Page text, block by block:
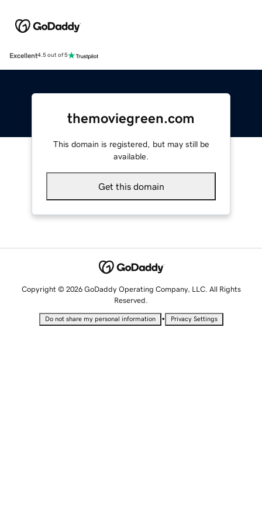
Excellent4.5 out of 5
themoviegreen.com
This domain is registered, but may still be
available.
Get this domain
Copyright © 2026 GoDaddy Operating Company, LLC. All Rights
Reserved.
Do not share my personal information • Privacy Settings